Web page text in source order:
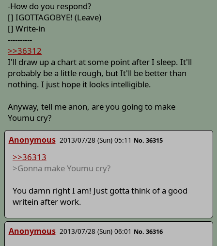
-How do you respond?
[] IGOTTAGOBYE! (Leave)
[] Write-in
----------
>>36312
I'll draw up a chart at some point after I sleep. It'll
probably be a little rough, but It'll be better than
nothing. I just hope it looks intelligible.
Anyway, tell me anon, are you going to make
Youmu cry?
Anonymous 2013/07/28 (Sun) 05:11 No. 36315
>>36313
>Gonna make Youmu cry?
You damn right I am! Just gotta think of a good
writein after work.
Anonymous 2013/07/28 (Sun) 06:01 No. 36316